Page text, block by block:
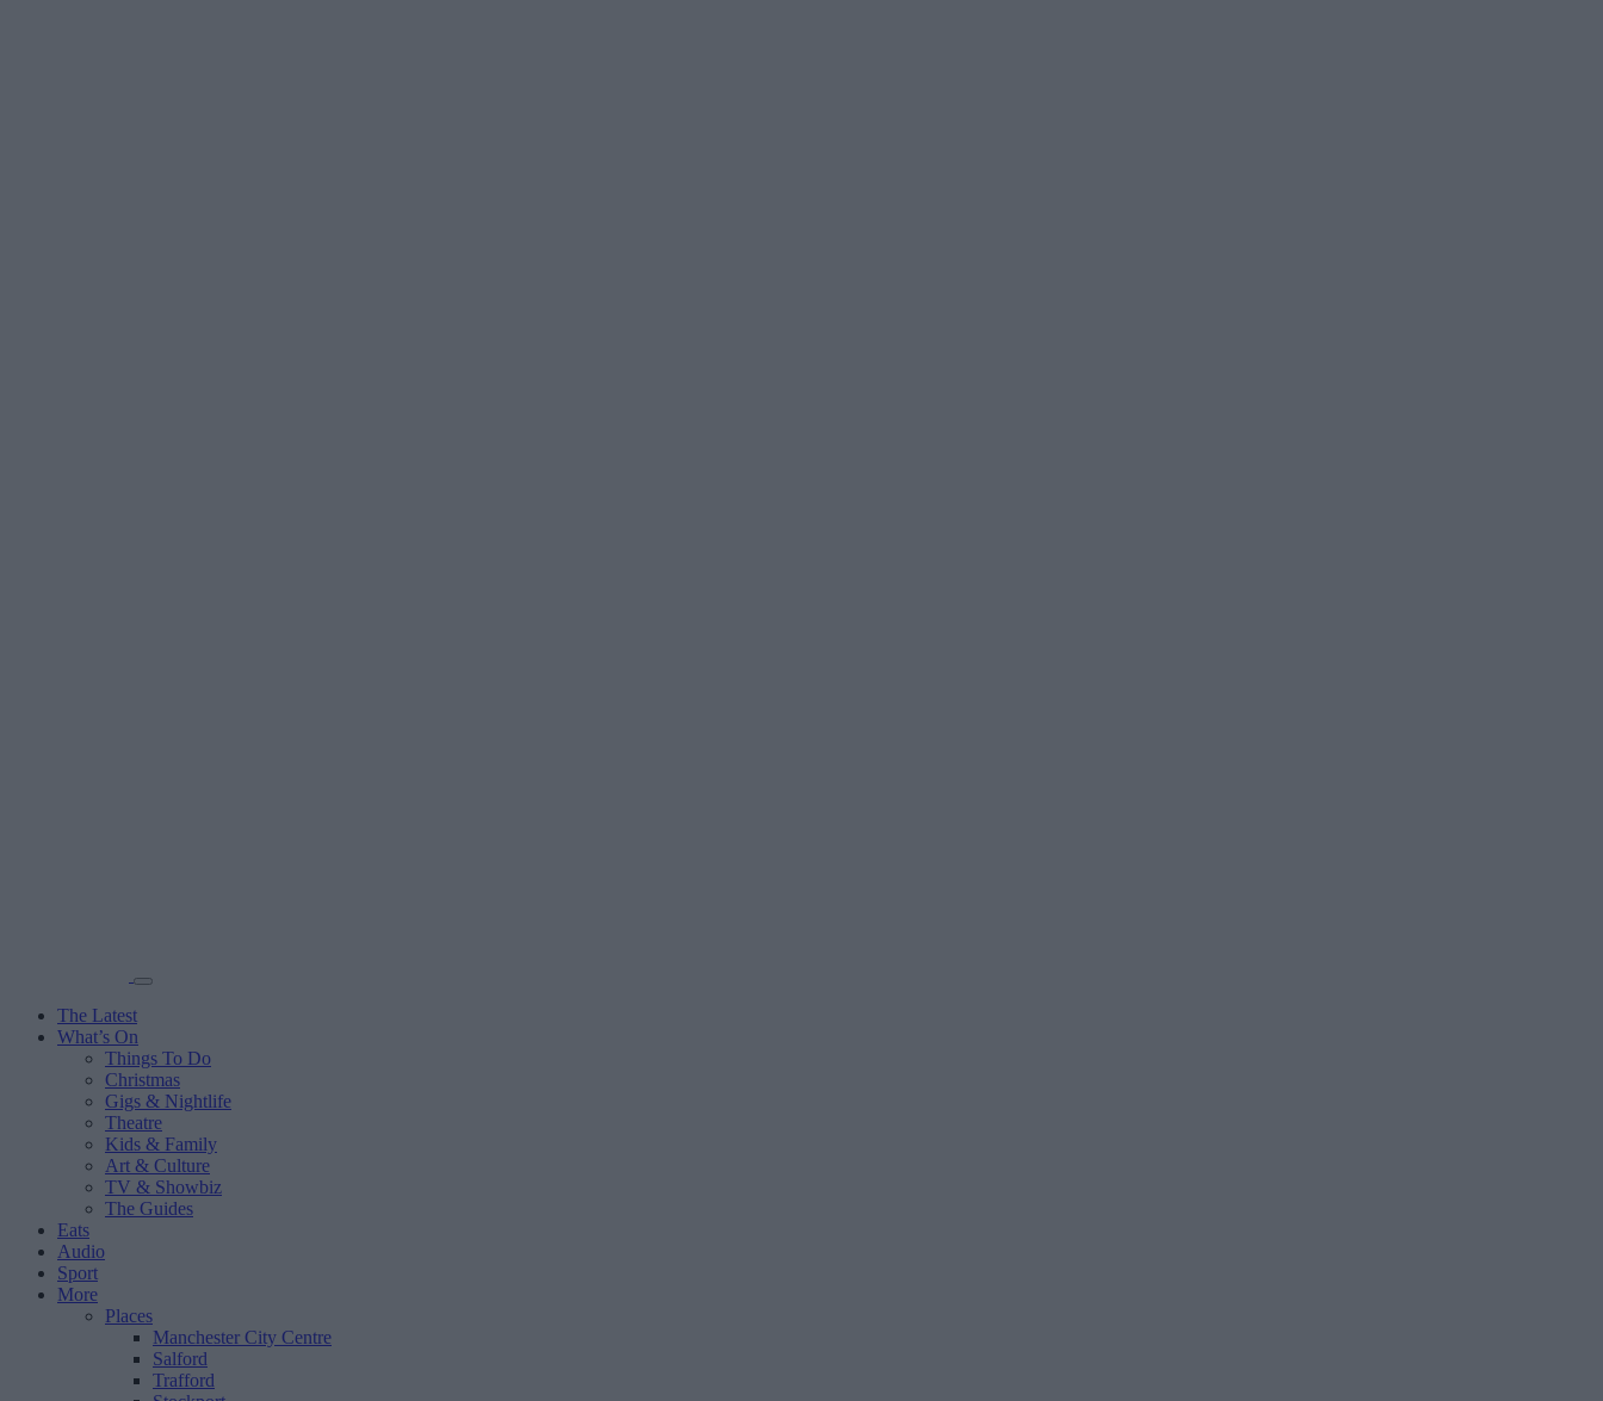
The Latest
What’s On
Things To Do
Christmas
Gigs & Nightlife
Theatre
Kids & Family
Art & Culture
TV & Showbiz
The Guides
Eats
Audio
Sport
More
Places
Manchester City Centre
Salford
Trafford